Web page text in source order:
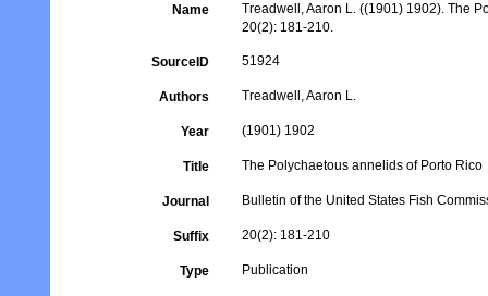
Name
Treadwell, Aaron L. ((1901) 1902). The
20(2): 181-210.
SourceID 51924
Authors Treadwell, Aaron L.
Year (1901) 1902
Title The Polychaetous annelids of Porto Rico
Journal Bulletin of the United States Fish
Suffix 20(2): 181-210
Type Publication